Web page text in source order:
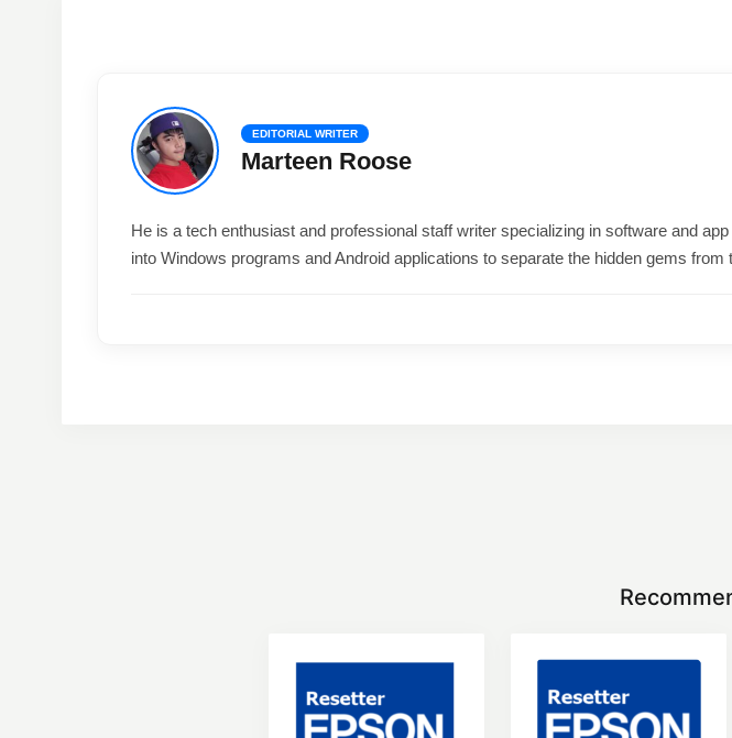
EDITORIAL WRITER
Marteen Roose
He is a tech enthusiast and professional staff writer specializing in software and
into Windows programs and Android applications to separate the hidden gems from